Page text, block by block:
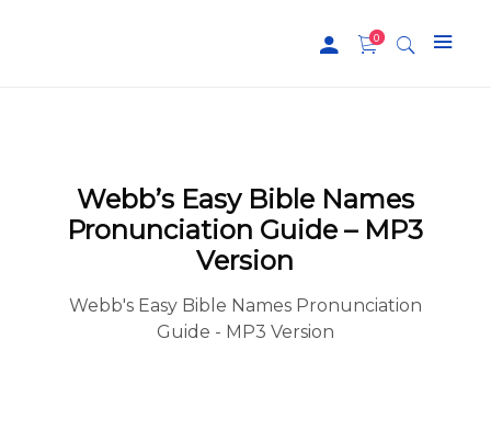
0
Webb’s Easy Bible Names
Pronunciation Guide – MP3
Version
Webb's Easy Bible Names Pronunciation
Guide - MP3 Version